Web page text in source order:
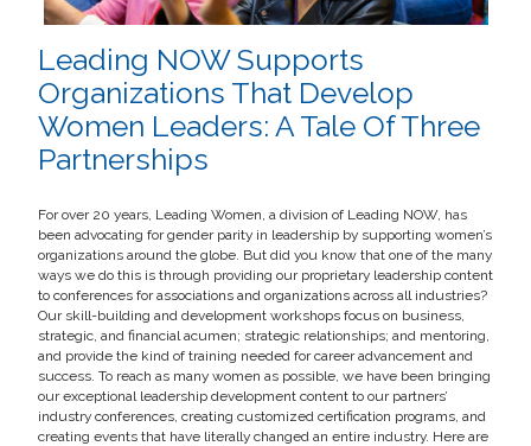
Leading NOW Supports
Organizations That Develop
Women Leaders: A Tale Of Three
Partnerships
For over 20 years, Leading Women, a division of Leading NOW, has
been advocating for gender parity in leadership by supporting women’s
organizations around the globe. But did you know that one of the many
ways we do this is through providing our proprietary leadership content
to conferences for associations and organizations across all industries?
Our skill-building and development workshops focus on business,
strategic, and financial acumen; strategic relationships; and mentoring,
and provide the kind of training needed for career advancement and
success. To reach as many women as possible, we have been bringing
our exceptional leadership development content to our partners’
industry conferences, creating customized certification programs, and
creating events that have literally changed an entire industry. Here are